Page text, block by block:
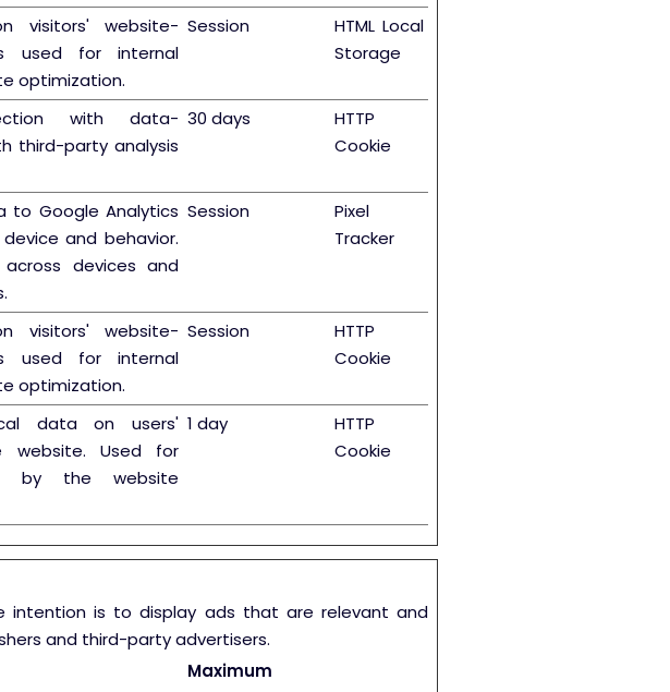
visitors' website-
used for internal
optimization.
Session
HTML Local
Storage
with data-
third-party analysis
30 days
HTTP
Cookie
to Google Analytics
and behavior.
devices and
Session
Pixel
Tracker
visitors' website-
used for internal
optimization.
Session
HTTP
Cookie
data on users'
website. Used for
by the website
1 day
HTTP
Cookie
intention is to display ads that are relevant and
and third-party advertisers.
Maximum